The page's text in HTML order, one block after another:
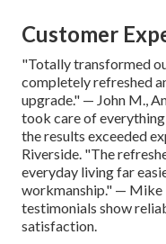
Customer
"Totally transformed
completely refreshed
upgrade." — John M.,
took care of
the results exceeded
Riverside. "The
everyday living far
workmanship." — Mike
testimonials show
satisfaction.